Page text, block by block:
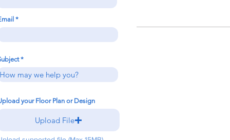
your Floor Plan or Design
Upload File